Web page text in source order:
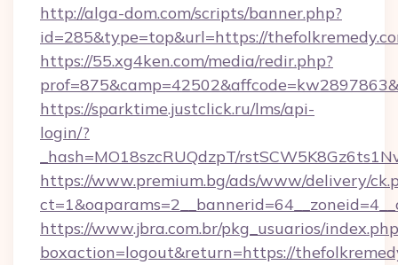
http://alga-dom.com/scripts/banner.php?
id=285&type=top&url=https://
https://55.xg4ken.com/media/redir.php?
https://sparktime.justclick.ru/lms/api-
login/?
_hash=MO18szcRUQdzpT/
https://www.premium.bg/ads/www/delivery/
https://www.jbra.com.br/pkg_usuarios/
boxaction=logout&return=https://